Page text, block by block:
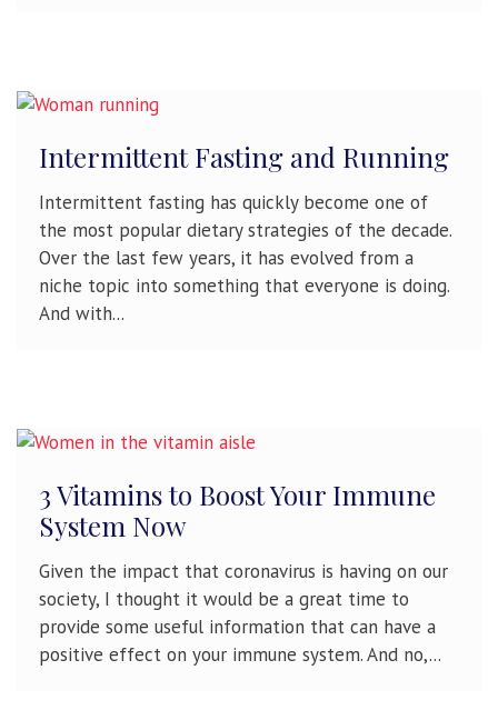
Intermittent Fasting and Running
Intermittent fasting has quickly become one of
the most popular dietary strategies of the decade.
Over the last few years, it has evolved from a
niche topic into something that everyone is doing.
And with...
3 Vitamins to Boost Your Immune
System Now
Given the impact that coronavirus is having on our
society, I thought it would be a great time to
provide some useful information that can have a
positive effect on your immune system. And no,...